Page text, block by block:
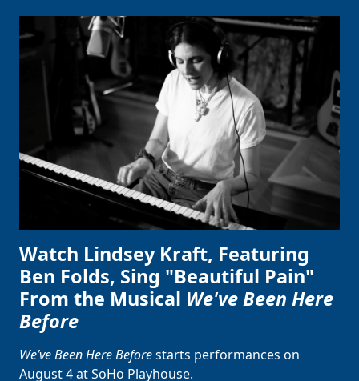
Watch Lindsey Kraft, Featuring
Ben Folds, Sing "Beautiful Pain"
From the Musical We've Been Here
Before
We’ve Been Here Beforestarts performances on
August 4 at SoHo Playhouse.